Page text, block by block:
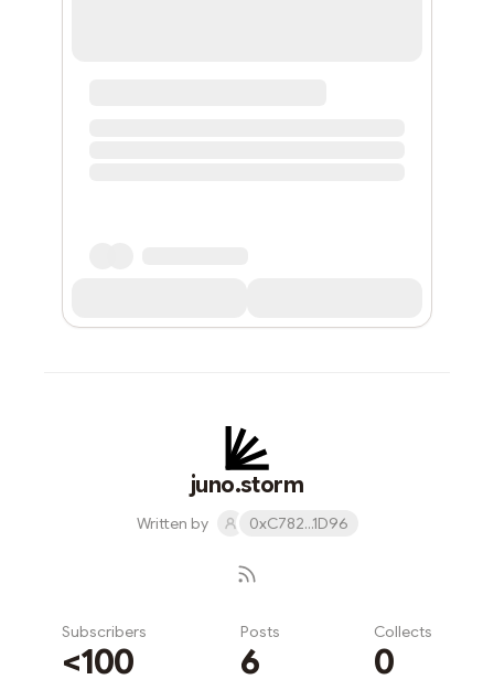
juno.storm
Written by 0xC782...1D96
Subscribers
<100
Posts
6
Collects
0